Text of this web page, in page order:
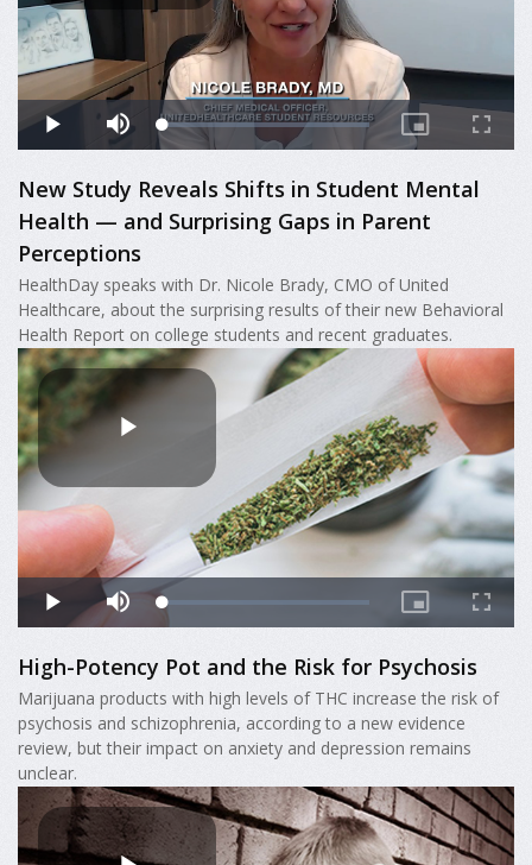
New Study Reveals Shifts in Student Mental
Health — and Surprising Gaps in Parent
Perceptions
HealthDay speaks with Dr. Nicole Brady, CMO of United
Healthcare, about the surprising results of their new Behavioral
Health Report on college students and recent graduates.
High-Potency Pot and the Risk for Psychosis
Marijuana products with high levels of THC increase the risk of
psychosis and schizophrenia, according to a new evidence
review, but their impact on anxiety and depression remains
unclear.